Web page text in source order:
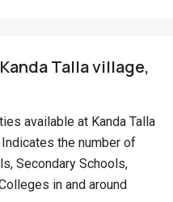
Talla village,
available at Kanda Talla
the number of
Secondary Schools,
in and around